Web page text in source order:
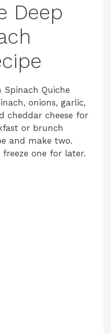
Deep
Spinach Quiche
onions, garlic,
cheddar cheese for
or brunch
and make two.
one for later.